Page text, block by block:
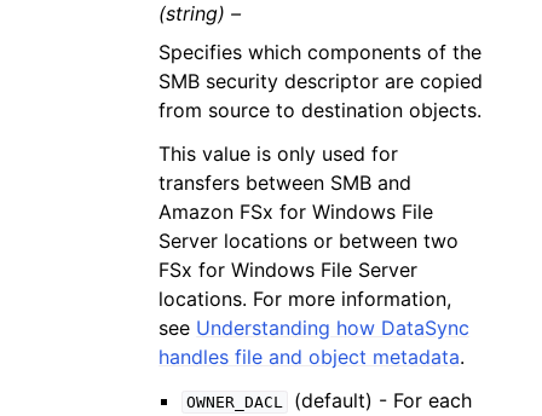
(string) –
Specifies which components of the
SMB security descriptor are copied
from source to destination objects.
This value is only used for
transfers between SMB and
Amazon FSx for Windows File
Server locations or between two
FSx for Windows File Server
locations. For more information,
see Understanding how DataSync
handles file and object metadata.
OWNER_DACL
(default) - For each